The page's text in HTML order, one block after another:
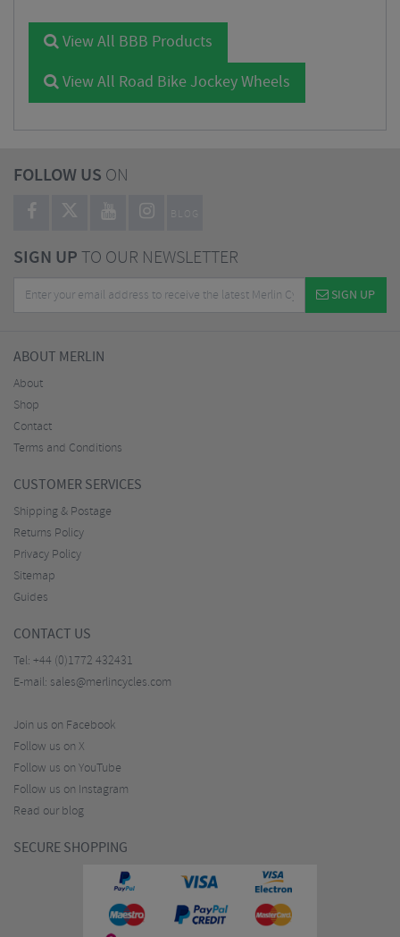
View All BBB Products
View All Road Bike Jockey Wheels
FOLLOW US ON
BLOG
SIGN UPTO OUR NEWSLETTER
SIGN UP
ABOUT MERLIN
About
Shop
Contact
Terms and Conditions
CUSTOMER SERVICES
Shipping & Postage
Returns Policy
Privacy Policy
Sitemap
Guides
CONTACT US
Tel: +44 (0)1772 432431
E-mail: sales@merlincycles.com
Join us on Facebook
Follow us on X
Follow us on YouTube
Follow us on Instagram
Read our blog
SECURE SHOPPING